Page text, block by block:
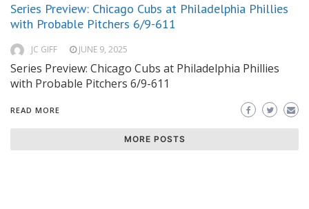
Series Preview: Chicago Cubs at Philadelphia Phillies
with Probable Pitchers 6/9-611
JC GIFF JUNE 9, 2025
Series Preview: Chicago Cubs at Philadelphia Phillies
with Probable Pitchers 6/9-611
READ MORE
MORE POSTS